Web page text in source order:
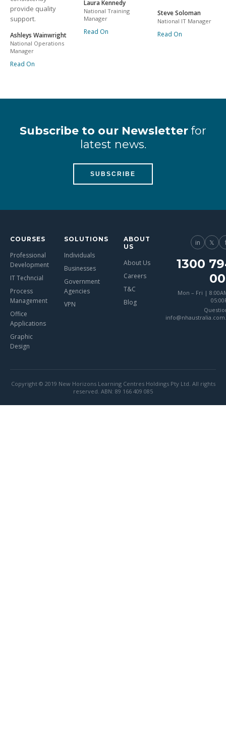
provide quality
support.
Ashleys Wainwright
National Operations
Manager
Read On
Laura Kennedy
National Training
Manager
Read On
Steve Soloman
National IT Manager
Read On
Subscribe to our Newsletter for
latest news.
SUBSCRIBE
COURSES
Professional
Development
IT Techncial
Process
Management
Office
Applications
Graphic
Design
SOLUTIONS
Individuals
Businesses
Government
Agencies
VPN
ABOUT
US
About Us
Careers
T&C
Blog
in 𝕏
1300
Mon – Fri |
Copyright © 2019 New Horizons Learning Centres Holdings Pty Ltd. All rights
reserved. ABN: 89 166 409 085